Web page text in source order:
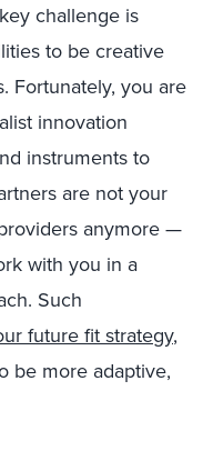
challenge is
to be creative
Fortunately, you are
innovation
instruments to
are not your
anymore —
with you in a
Such
future fit strategy,
be more adaptive,